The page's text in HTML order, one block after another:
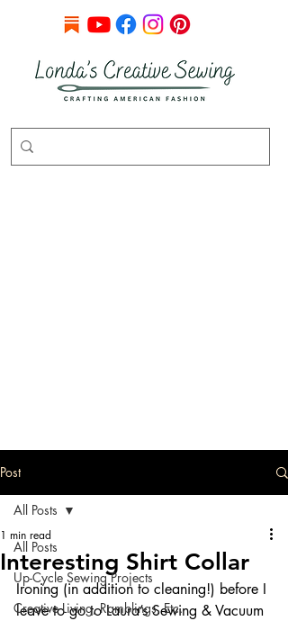
Post
All Posts
Up-Cycle Sewing Projects
Creative Living, Ramblings, Etc.
All Posts
Interesting Shirt Collar
1 min read
Ironing (in addition to cleaning!) before I
leave to go to Laura’s Sewing & Vacuum